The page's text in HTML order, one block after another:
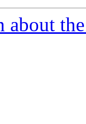
about